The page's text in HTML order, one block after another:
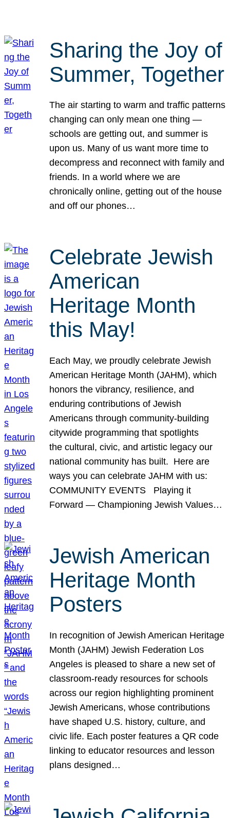
Sharing the Joy of
Summer, Together
The air starting to warm and traffic patterns
changing can only mean one thing —
schools are getting out, and summer is
upon us. Many of us want more time to
decompress and reconnect with family and
friends. In a world where we are
chronically online, getting out of the house
and off our phones…
Celebrate Jewish
American
Heritage Month
this May!
Each May, we proudly celebrate Jewish
American Heritage Month (JAHM), which
honors the vibrancy, resilience, and
enduring contributions of Jewish
Americans through community-building
citywide programming that spotlights
the cultural, civic, and artistic legacy our
national community has built. Here are
ways you can celebrate JAHM with us:
COMMUNITY EVENTS Playing it
Forward — Championing Jewish Values…
Jewish American
Heritage Month
Posters
In recognition of Jewish American Heritage
Month (JAHM) Jewish Federation Los
Angeles is pleased to share a new set of
classroom-ready resources for schools
across our region highlighting prominent
Jewish Americans, whose contributions
have shaped U.S. history, culture, and
civic life. Each poster features a QR code
linking to educator resources and lesson
plans designed…